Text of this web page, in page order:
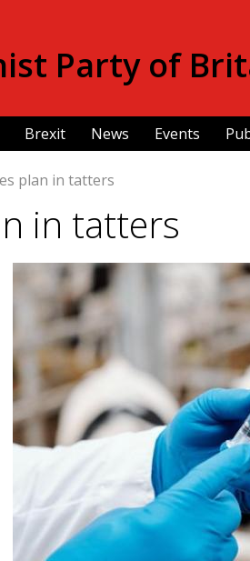
Party of
Brexit News Events
plan in tatters
in tatters